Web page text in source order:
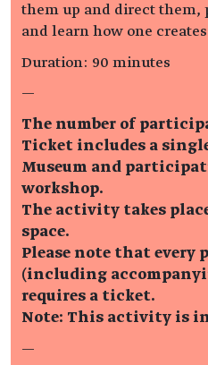
them up and direct them,
and learn how one
Duration: 90 minutes
—
The number of
Ticket includes a
Museum and
workshop.
The activity takes
space.
Please note that
(including
requires a ticket.
Note: This activity is
—